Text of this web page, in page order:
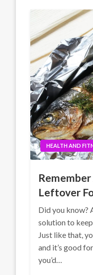
HEALTH AND
Leftover
Did you know?
solution to
Just like that,
and it’s good
you’d…